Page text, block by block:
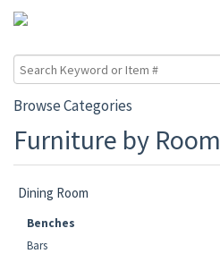
Browse Categories
Furniture by Room
Dining Room
Benches
Bars